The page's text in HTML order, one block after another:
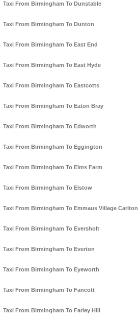
Taxi From Birmingham To Dunstable
Taxi From Birmingham To Dunton
Taxi From Birmingham To East End
Taxi From Birmingham To East Hyde
Taxi From Birmingham To Eastcotts
Taxi From Birmingham To Eaton Bray
Taxi From Birmingham To Edworth
Taxi From Birmingham To Eggington
Taxi From Birmingham To Elms Farm
Taxi From Birmingham To Elstow
Taxi From Birmingham To Emmaus Village Carlton
Taxi From Birmingham To Eversholt
Taxi From Birmingham To Everton
Taxi From Birmingham To Eyeworth
Taxi From Birmingham To Fancott
Taxi From Birmingham To Farley Hill